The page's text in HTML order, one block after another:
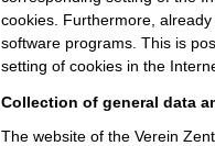
cookies. Furthermore,
software programs. This is
setting of cookies in the
Collection of general data
The website of the Verein